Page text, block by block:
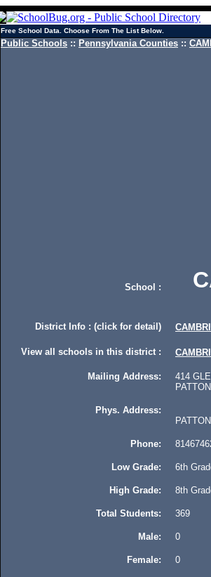
Free School Data. Choose From The List Below.
Public Schools :: Pennsylvania Counties ::
School :
District Info : (click for detail)
View all schools in this district :
Mailing Address: 414
Phys. Address:
PATTON,
Phone:
Low Grade: 6th
High Grade: 8th
Total Students: 369
Male: 0
Female: 0